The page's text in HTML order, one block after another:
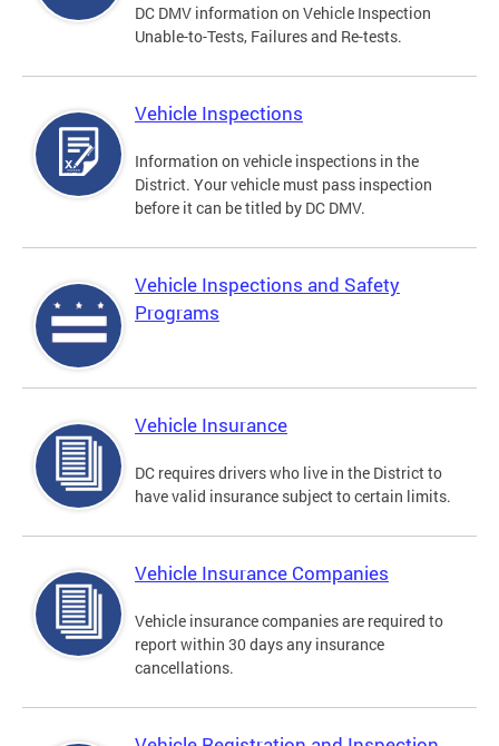
DC DMV information on Vehicle Inspection
Unable-to-Tests, Failures and Re-tests.
Vehicle Inspections
Information on vehicle inspections in the
District. Your vehicle must pass inspection
before it can be titled by DC DMV.
Vehicle Inspections and Safety
Programs
Vehicle Insurance
DC requires drivers who live in the District to
have valid insurance subject to certain limits.
Vehicle Insurance Companies
Vehicle insurance companies are required to
report within 30 days any insurance
cancellations.